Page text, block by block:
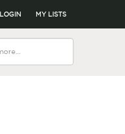
LOGIN MY LISTS